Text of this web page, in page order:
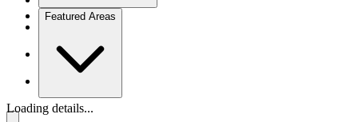
Featured Areas
Loading details...